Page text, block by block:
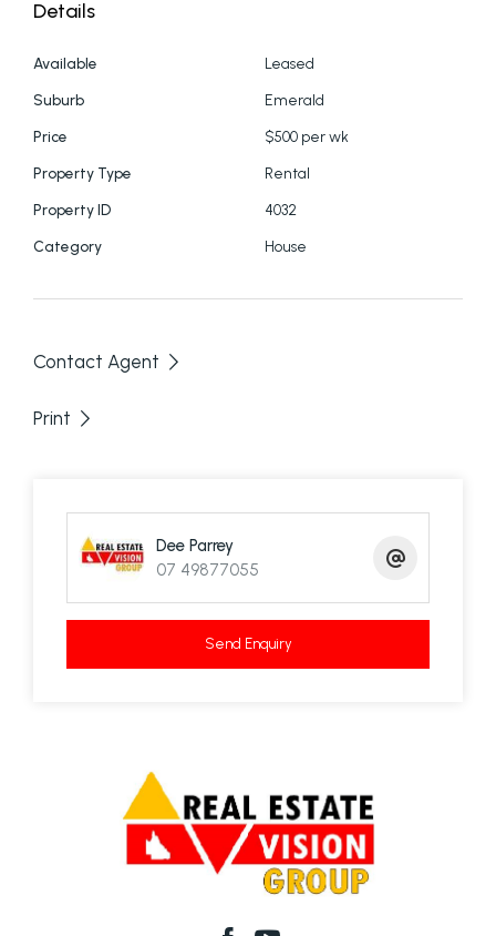
This property presents with plenty of character
Details
Available Leased
Suburb Emerald
Price $500 per wk
Property Type Rental
Property ID 4032
Category House
Contact Agent
Print
Dee Parrey
07 49877055
Send Enquiry